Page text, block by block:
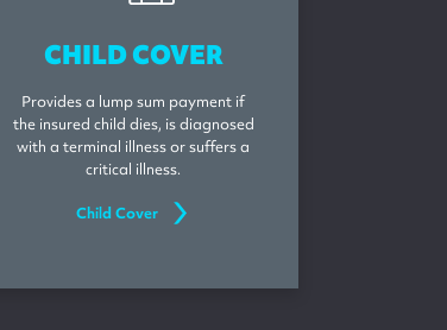
CHILD COVER
Provides a lump sum payment if
the insured child dies, is diagnosed
with a terminal illness or suffers a
critical illness.
Child Cover